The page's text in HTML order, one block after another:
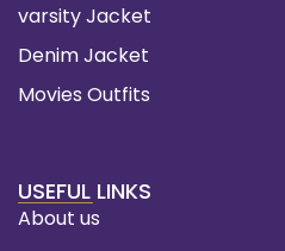
varsity Jacket
Denim Jacket
Movies Outfits
USEFUL LINKS
About us